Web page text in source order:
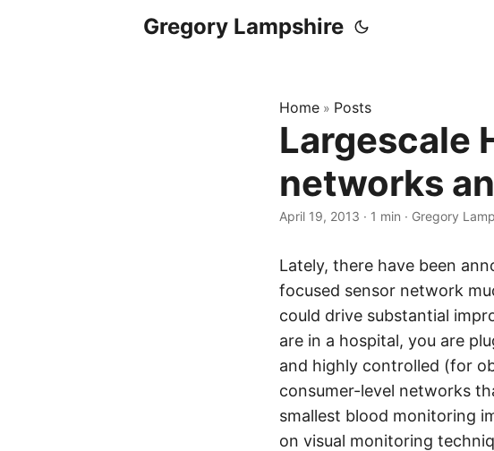
Gregory Lampshire
Home » Posts
Largescale
networks
April 19, 2013 · 1 min · Gregory
Lately, there have been
focused sensor network
could drive substantial
are in a hospital, you are
and highly controlled (for
consumer-level networks
smallest blood monitoring
on visual monitoring